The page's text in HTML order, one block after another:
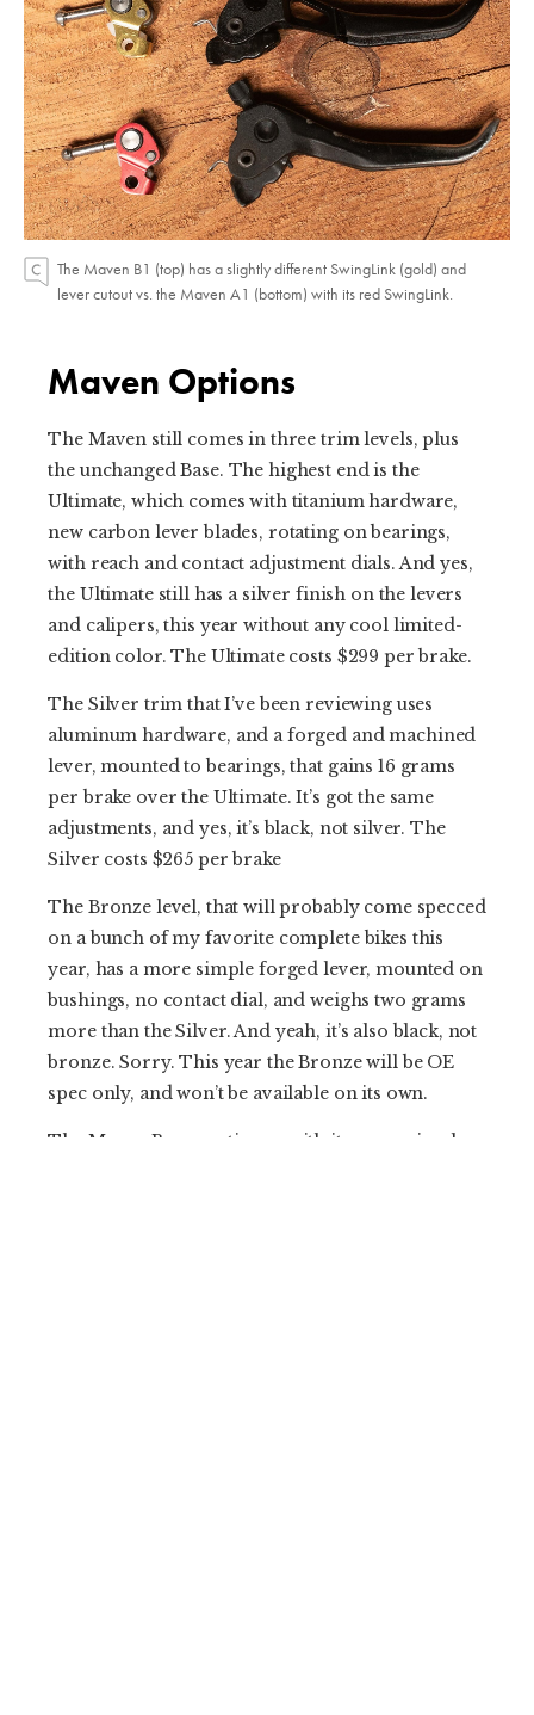
The Maven B1 (top) has a slightly different SwingLink (gold) and
lever cutout vs. the Maven A1 (bottom) with its red SwingLink.
Maven Options
The Maven still comes in three trim levels, plus
the unchanged Base. The highest end is the
Ultimate, which comes with titanium hardware,
new carbon lever blades, rotating on bearings,
with reach and contact adjustment dials. And yes,
the Ultimate still has a silver finish on the levers
and calipers, this year without any cool limited-
edition color. The Ultimate costs $299 per brake.
The Silver trim that I’ve been reviewing uses
aluminum hardware, and a forged and machined
lever, mounted to bearings, that gains 16 grams
per brake over the Ultimate. It’s got the same
adjustments, and yes, it’s black, not silver. The
Silver costs $265 per brake
The Bronze level, that will probably come specced
on a bunch of my favorite complete bikes this
year, has a more simple forged lever, mounted on
bushings, no contact dial, and weighs two grams
more than the Silver. And yeah, it’s also black, not
bronze. Sorry. This year the Bronze will be OE
spec only, and won’t be available on its own.
The Maven Base continues, with its more simple,